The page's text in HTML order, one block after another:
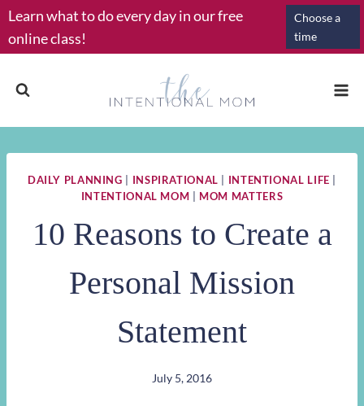
Skip
to
content
Learn what to do every day in our free
online class!
Choose a
time
DAILY PLANNING INSPIRATIONAL INTENTIONAL LIFE
INTENTIONAL MOM
MOM MATTERS
10 Reasons to Create a
Personal Mission
Statement
July 5, 2016